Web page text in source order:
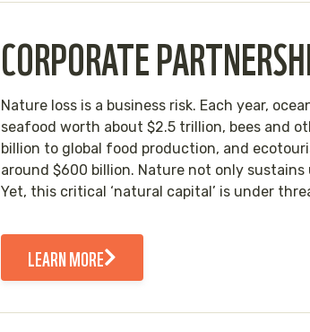
CORPORATE
Nature loss is a business risk. Each year,
seafood worth about $2.5 trillion, bees and
billion to global food production, and
around $600 billion. Nature not only
Yet, this critical ‘natural capital’ is under
LEARN MORE